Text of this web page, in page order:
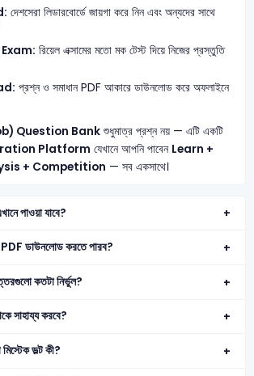
দেশসেরা লিডারবোর্ডে জায়গা করে নিন এবং অন্যদের সাথে
রিয়েল এক্সামের মতো মক টেস্ট দিয়ে নিজের প্রস্তুতি
প্রশ্ন ও সমাধান PDF আকারে ডাউনলোড করে অফলাইনে
Question Bankশুধুমাত্র প্রশ্ন নয় — এটি একটি
Platform যেখানে আপনি পাবেন Learn +
+ Competition — সব একসাথে।
পাওয়া যাবে?
ডাউনলোড করতে পারব?
কতটা নির্ভুল?
সাহায্য করবে?
ভল্ট কী?